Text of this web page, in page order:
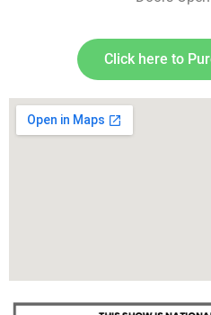
Click here to